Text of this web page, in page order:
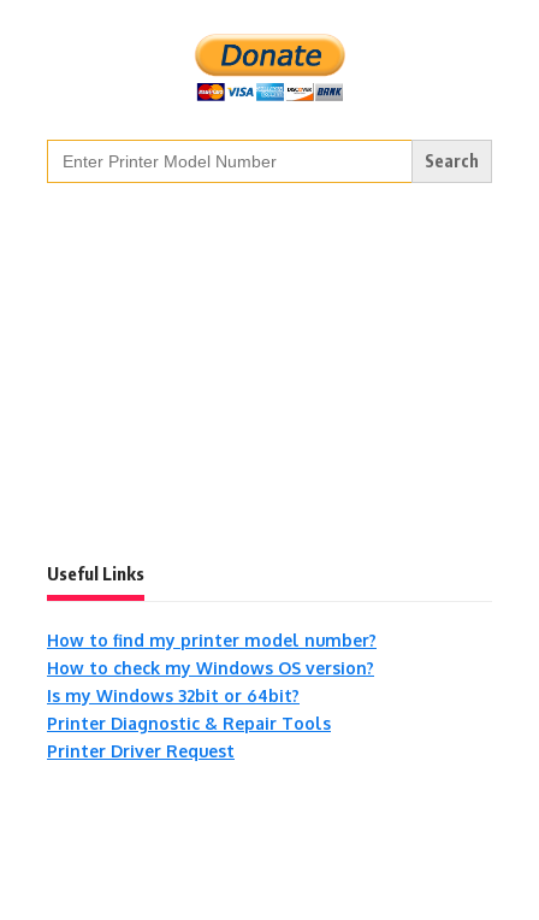
Search
for:
Useful Links
How to find my printer model number?
How to check my Windows OS version?
Is my Windows 32bit or 64bit?
Printer Diagnostic & Repair Tools
Printer Driver Request